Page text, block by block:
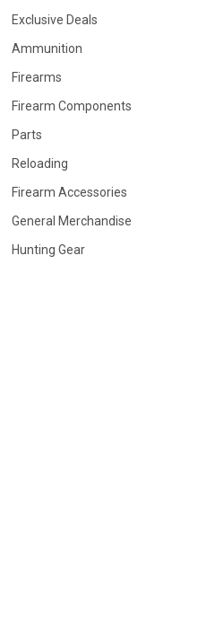
Exclusive Deals
Ammunition
Firearms
Firearm Components
Parts
Reloading
Firearm Accessories
General Merchandise
Hunting Gear